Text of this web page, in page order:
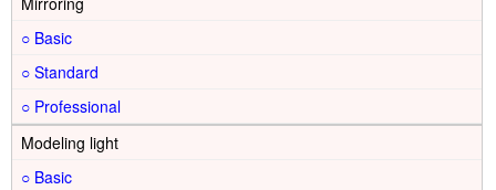
○
○
○
Modeling light
○